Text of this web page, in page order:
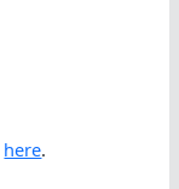
here.